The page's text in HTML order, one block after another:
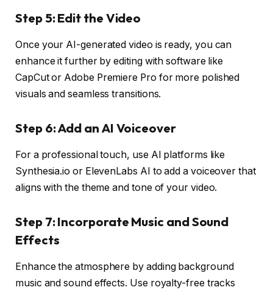
Step 5: Edit the Video
Once your AI-generated video is ready, you can
enhance it further by editing with software like
CapCut or Adobe Premiere Pro for more polished
visuals and seamless transitions.
Step 6: Add an AI Voiceover
For a professional touch, use AI platforms like
Synthesia.io or ElevenLabs AI to add a voiceover that
aligns with the theme and tone of your video.
Step 7: Incorporate Music and Sound
Effects
Enhance the atmosphere by adding background
music and sound effects. Use royalty-free tracks